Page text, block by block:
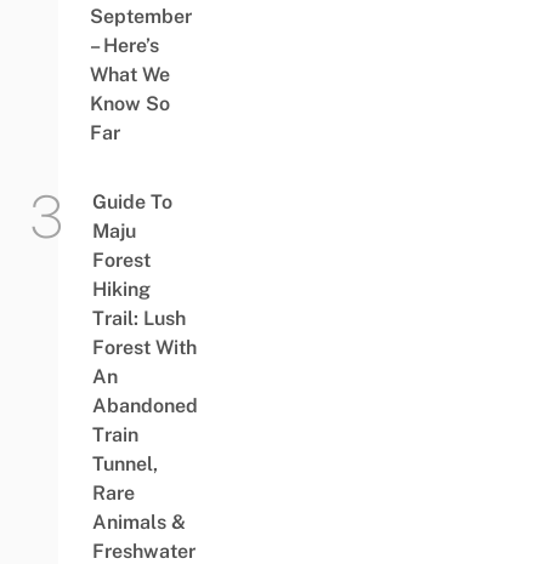
September
– Here’s
What We
Know So
Far
Guide To
Maju
Forest
Hiking
Trail: Lush
Forest With
An
Abandoned
Train
Tunnel,
Rare
Animals &
Freshwater